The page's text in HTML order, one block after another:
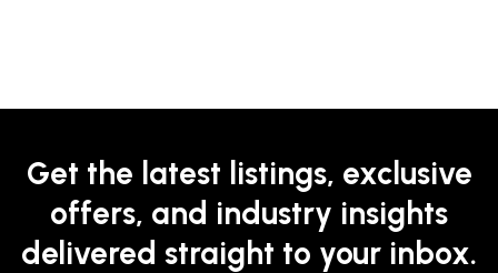
Get the latest listings, exclusive
offers, and industry insights
delivered straight to your inbox.